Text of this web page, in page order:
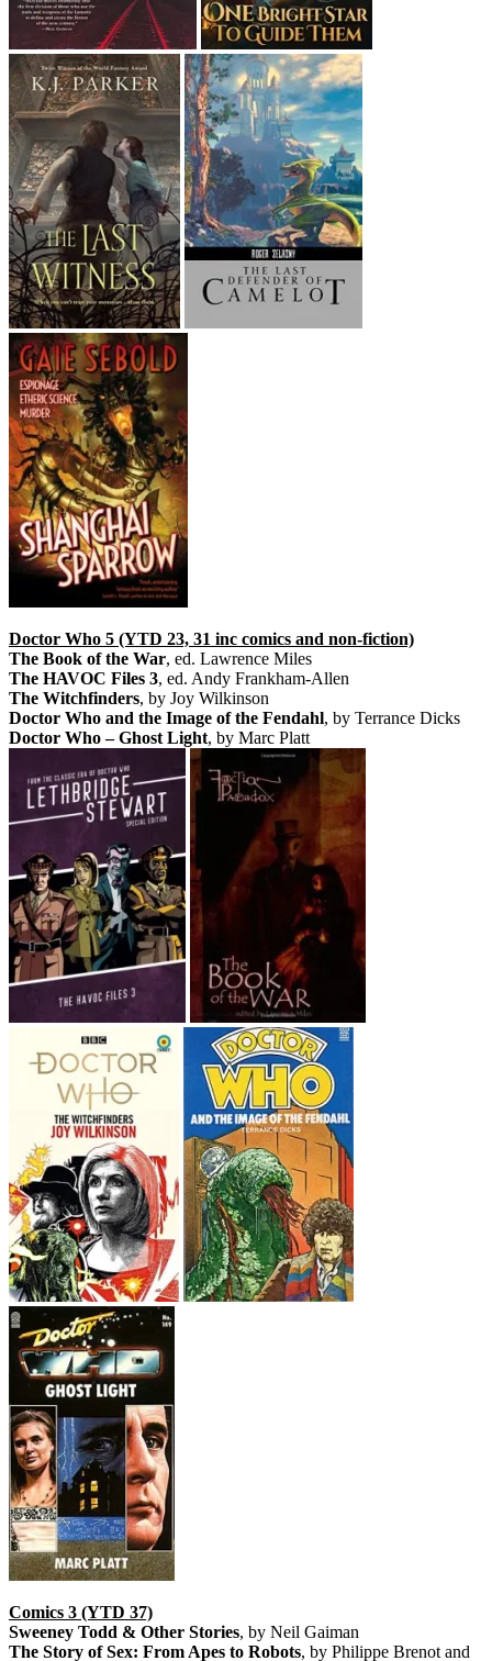
Doctor Who 5 (YTD 23, 31 inc comics and non-fiction)
The Book of the War, ed. Lawrence Miles
The HAVOC Files 3, ed. Andy Frankham-Allen
The Witchfinders, by Joy Wilkinson
Doctor Who and the Image of the Fendahl, by Terrance Dicks
Doctor Who – Ghost Light, by Marc Platt
Comics 3 (YTD 37)
Sweeney Todd & Other Stories, by Neil Gaiman
The Story of Sex: From Apes to Robots, by Philippe Brenot and